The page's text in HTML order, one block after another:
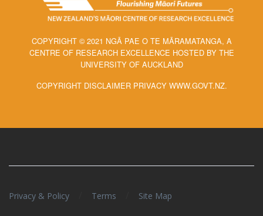
COPYRIGHT © 2021 NGĀ PAE O TE MĀRAMATANGA, A
CENTRE OF RESEARCH EXCELLENCE HOSTED BY THE
UNIVERSITY OF AUCKLAND
COPYRIGHT DISCLAIMER PRIVACY WWW.GOVT.NZ.
Privacy & Policy Terms Site Map